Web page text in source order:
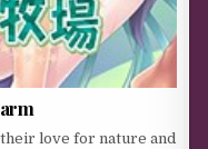
love for nature and